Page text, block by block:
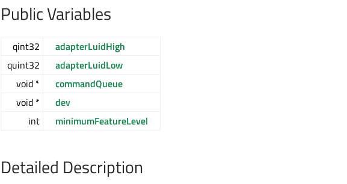
Public Variables
qint32
adapterLuidHigh
quint32
adapterLuidLow
void *
commandQueue
void *
dev
int
minimumFeatureLevel
Detailed Description